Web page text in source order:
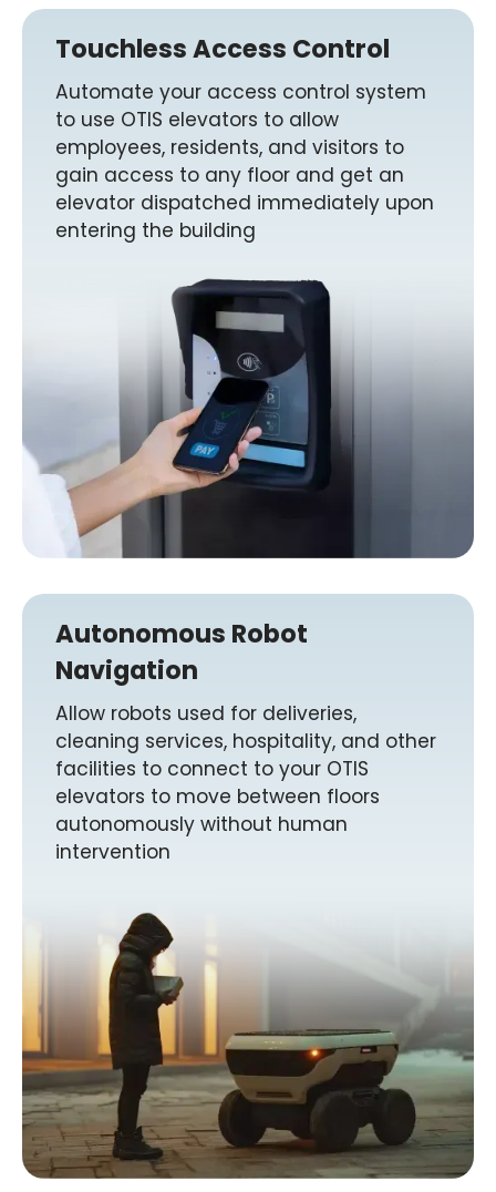
Touchless Access Control
Automate your access control system
to use OTIS elevators to allow
employees, residents, and visitors to
gain access to any floor and get an
elevator dispatched immediately upon
entering the building
Autonomous Robot
Navigation
Allow robots used for deliveries,
cleaning services, hospitality, and other
facilities to connect to your OTIS
elevators to move between floors
autonomously without human
intervention